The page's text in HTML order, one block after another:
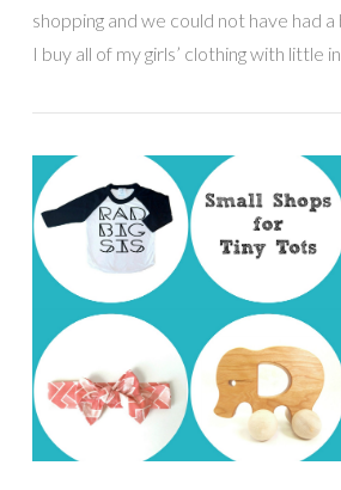
shopping and we could not have had
I buy all of my girls’ clothing with little